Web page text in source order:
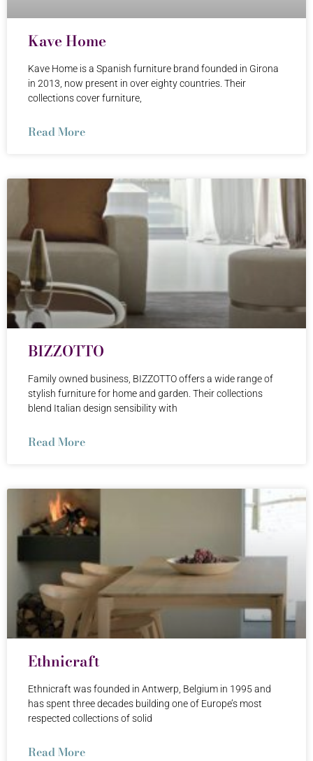
Kave Home
Kave Home is a Spanish furniture brand founded in Girona
in 2013, now present in over eighty countries. Their
collections cover furniture,
Read More
BIZZOTTO
Family owned business, BIZZOTTO offers a wide range of
stylish furniture for home and garden. Their collections
blend Italian design sensibility with
Read More
Ethnicraft
Ethnicraft was founded in Antwerp, Belgium in 1995 and
has spent three decades building one of Europe’s most
respected collections of solid
Read More